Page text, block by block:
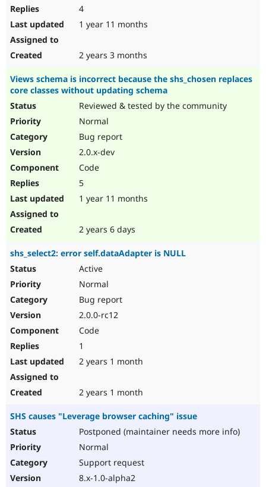
4
1 year 11 months
2 years 3 months
Views schema is incorrect because the shs_chosen replaces
core classes without updating schema
Reviewed & tested by the community
Normal
Bug report
2.0.x-dev
Code
5
1 year 11 months
2 years 6 days
shs_select2: error self.dataAdapter is NULL
Active
Normal
Bug report
2.0.0-rc12
Code
1
2 years 1 month
2 years 1 month
SHS causes "Leverage browser caching" issue
Postponed (maintainer needs more info)
Normal
Support request
8.x-1.0-alpha2